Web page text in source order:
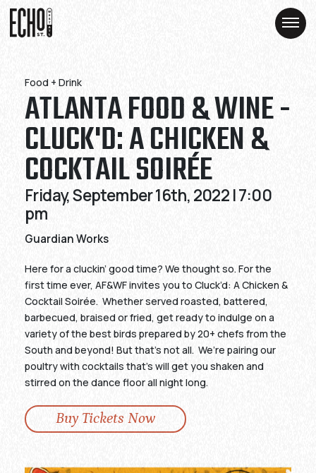
Skip
Content
Skip
Content
Food + Drink
ATLANTA FOOD & WINE -
CLUCK'D: A CHICKEN &
COCKTAIL SOIRÉE
Friday, September 16th, 2022 | 7:00
pm
Guardian Works
Here for a cluckin’ good time? We thought so. For the
first time ever, AF&WF invites you to Cluck’d: A Chicken &
Cocktail Soirée. Whether served roasted, battered,
barbecued, braised or fried, get ready to indulge on a
variety of the best birds prepared by 20+ chefs from the
South and beyond! But that’s not all. We’re pairing our
poultry with cocktails that’s will get you shaken and
stirred on the dance floor all night long.
Buy Tickets Now